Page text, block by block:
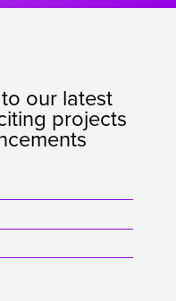
our latest
projects